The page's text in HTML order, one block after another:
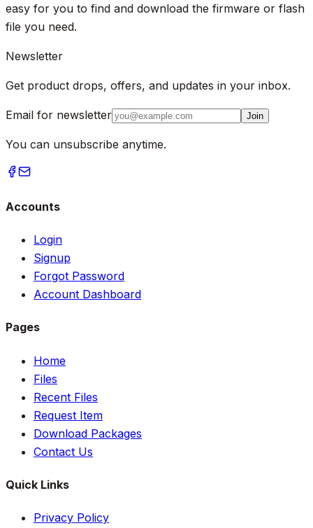
easy for you to find and download the firmware or flash
file you need.
Newsletter
Get product drops, offers, and updates in your inbox.
Email for newsletter Join
You can unsubscribe anytime.
Accounts
Login
Signup
Forgot Password
Account Dashboard
Pages
Home
Files
Recent Files
Request Item
Download Packages
Contact Us
Quick Links
Privacy Policy